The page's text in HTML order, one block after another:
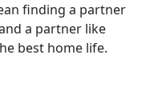
finding a partner
a partner like
best home life.